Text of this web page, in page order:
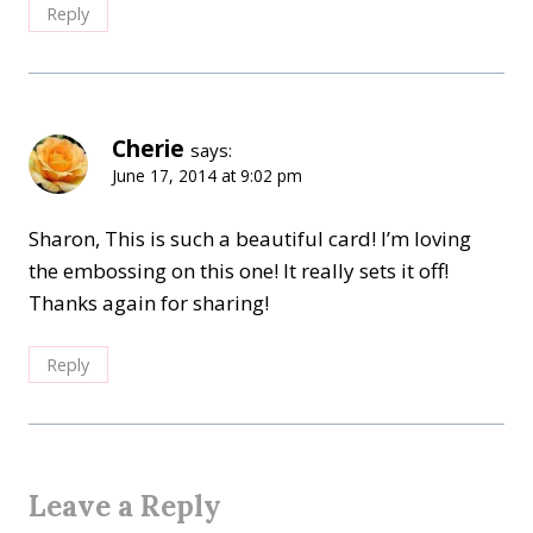
Reply
Cherie says:
June 17, 2014 at 9:02 pm
Sharon, This is such a beautiful card! I’m loving
the embossing on this one! It really sets it off!
Thanks again for sharing!
Reply
Leave a Reply